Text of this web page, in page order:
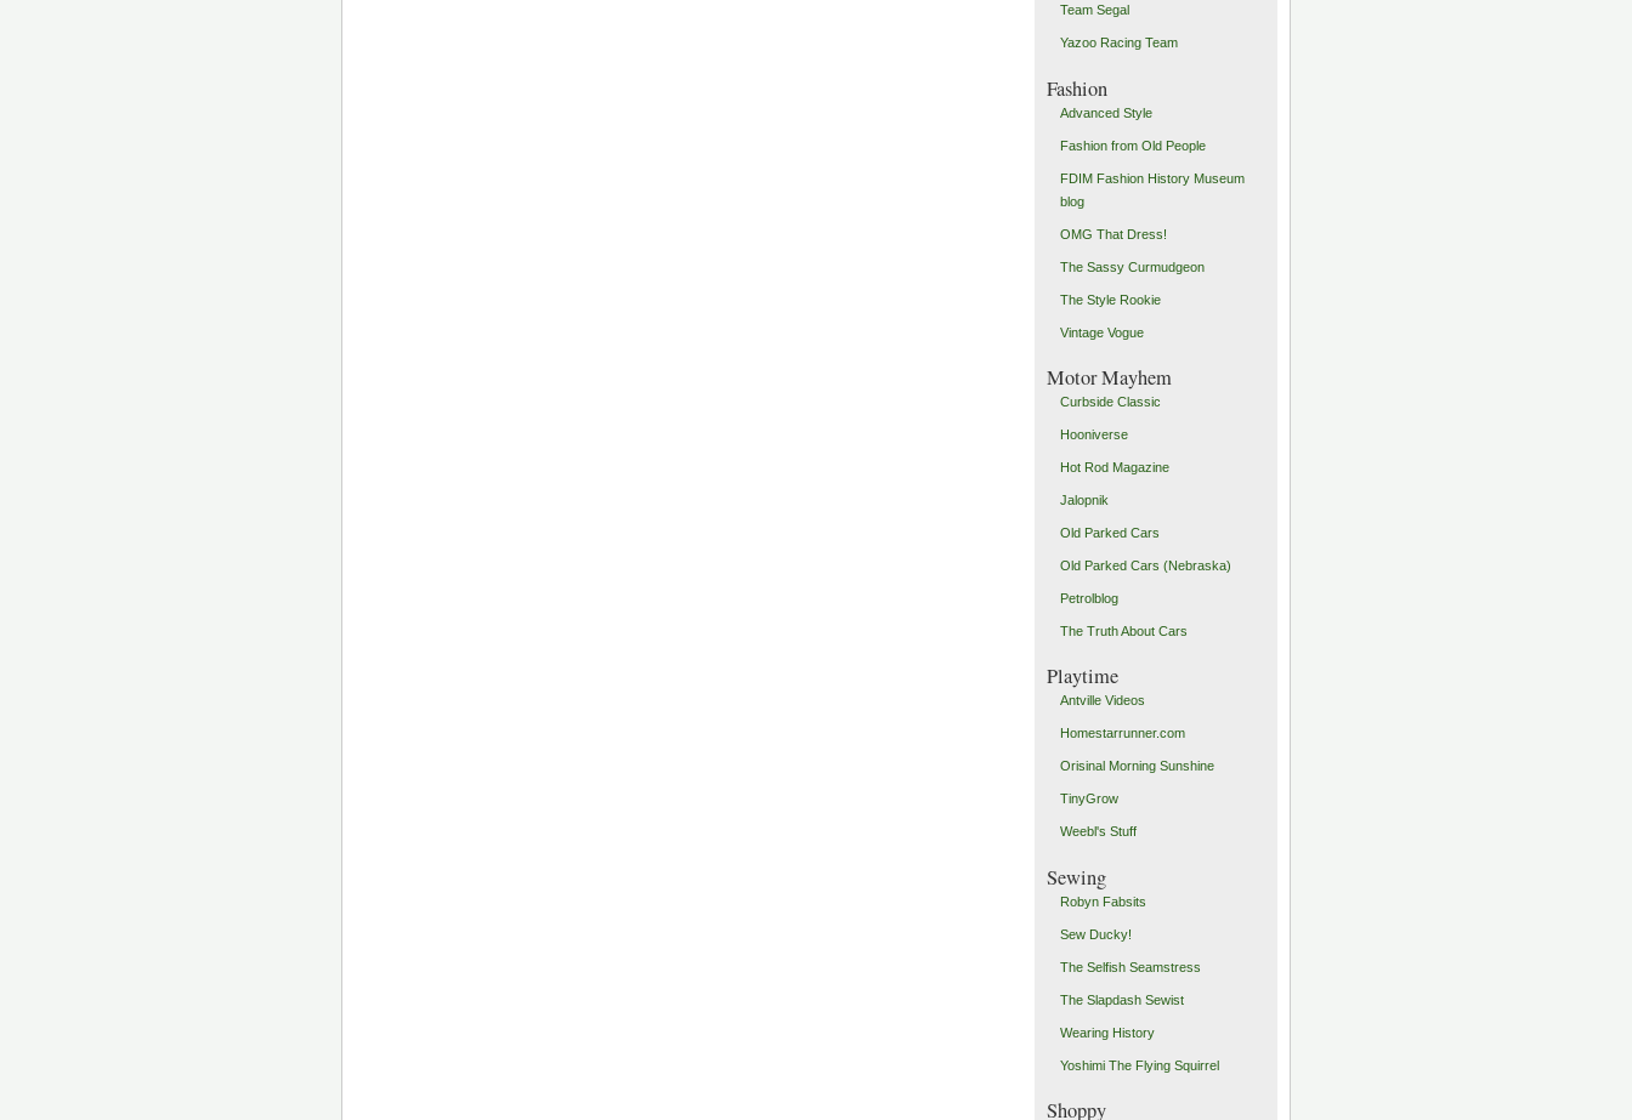
Team Segal
Yazoo Racing Team
Fashion
Advanced Style
Fashion from Old People
FDIM Fashion History Museum
blog
OMG That Dress!
The Sassy Curmudgeon
The Style Rookie
Vintage Vogue
Motor Mayhem
Curbside Classic
Hooniverse
Hot Rod Magazine
Jalopnik
Old Parked Cars
Old Parked Cars (Nebraska)
Petrolblog
The Truth About Cars
Playtime
Antville Videos
Homestarrunner.com
Orisinal Morning Sunshine
TinyGrow
Weebl's Stuff
Sewing
Robyn Fabsits
Sew Ducky!
The Selfish Seamstress
The Slapdash Sewist
Wearing History
Yoshimi The Flying Squirrel
Shoppy